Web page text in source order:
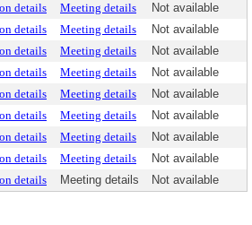
details Meeting details
Not available
details Meeting details
Not available
details Meeting details
Not available
details Meeting details
Not available
details Meeting details
Not available
details Meeting details
Not available
details Meeting details
Not available
details Meeting details
Not available
details Meeting details Not available